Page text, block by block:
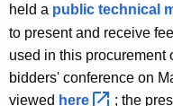
held a public technical
to present and receive
used in this procurement
bidders' conference on
viewed here
; the